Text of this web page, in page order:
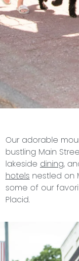
Our adorable
bustling Main
lakeside dining,
hotels nestled on
some of our
Placid.